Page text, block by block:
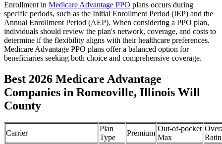
Enrollment in Medicare Advantage PPO plans occurs during
specific periods, such as the Initial Enrollment Period (IEP) and the
Annual Enrollment Period (AEP). When considering a PPO plan,
individuals should review the plan's network, coverage, and costs to
determine if the flexibility aligns with their healthcare preferences.
Medicare Advantage PPO plans offer a balanced option for
beneficiaries seeking both choice and comprehensive coverage.
Best 2026 Medicare Advantage
Companies in Romeoville, Illinois Will
County
Carrier
Plan
Type
Premium
Out-of-pocket
Max